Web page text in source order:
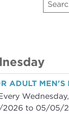
ADULT MEN'S
to 05/05/